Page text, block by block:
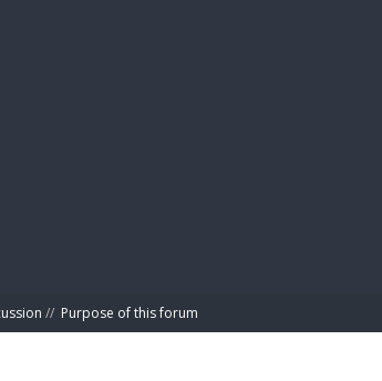
// Purpose of this forum